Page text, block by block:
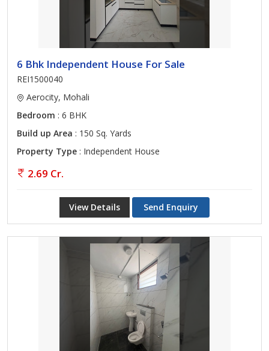
6 Bhk Independent House For Sale
REI1500040
Aerocity, Mohali
Bedroom : 6 BHK
Build up Area : 150 Sq. Yards
Property Type : Independent House
2.69 Cr.
View Details Send Enquiry